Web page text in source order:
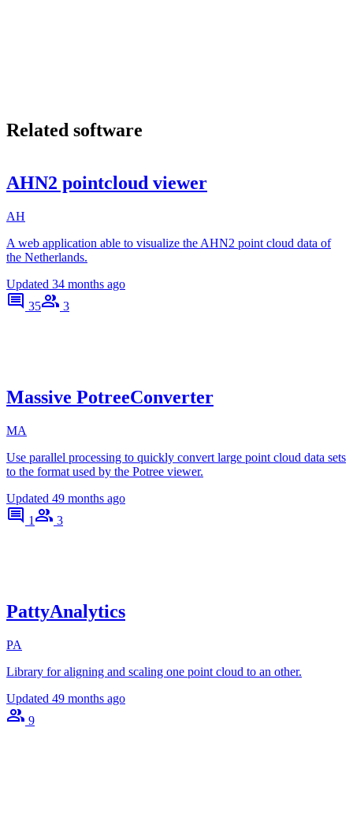
Related software
AHN2 pointcloud viewer
AH
A web application able to visualize the AHN2 point cloud data of
the Netherlands.
Updated 34 months ago
35
3
Massive PotreeConverter
MA
Use parallel processing to quickly convert large point cloud data sets
to the format used by the Potree viewer.
Updated 49 months ago
1
3
PattyAnalytics
PA
Library for aligning and scaling one point cloud to an other.
Updated 49 months ago
9